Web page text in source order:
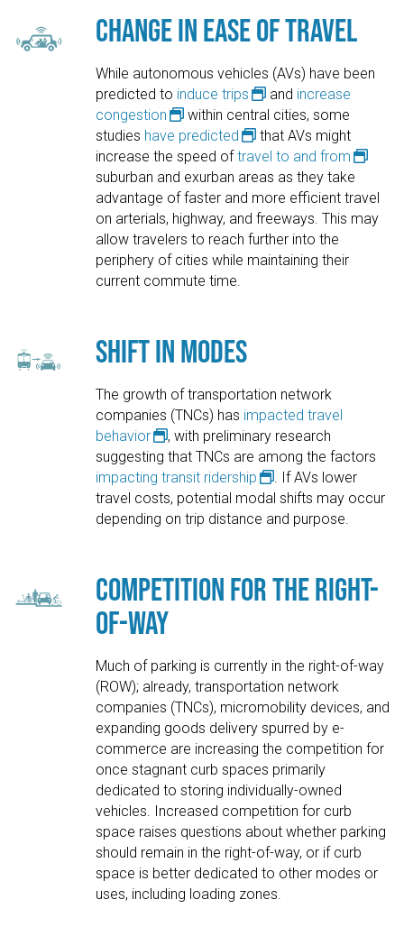
Change in Ease of Travel
While autonomous vehicles (AVs) have been
predicted to induce trips and increase
congestion
within central cities, some
studies have predicted
that AVs might
increase the speed oftravel to and from
suburban and exurban areas as they take
advantage of faster and more efficient travel
on arterials, highway, and freeways. This may
allow travelers to reach further into the
periphery of cities while maintaining their
current commute time.
Shift in Modes
The growth of transportation network
companies (TNCs) has impacted travel
behavior
, with preliminary research
suggesting that TNCs are among the factors
impacting transit ridership
. If AVs lower
travel costs, potential modal shifts may occur
depending on trip distance and purpose.
Competition for the Right-
of-Way
Much of parking is currently in the right-of-way
(ROW); already, transportation network
companies (TNCs), micromobility devices, and
expanding goods delivery spurred by e-
commerce are increasing the competition for
once stagnant curb spaces primarily
dedicated to storing individually-owned
vehicles. Increased competition for curb
space raises questions about whether parking
should remain in the right-of-way, or if curb
space is better dedicated to other modes or
uses, including loading zones.